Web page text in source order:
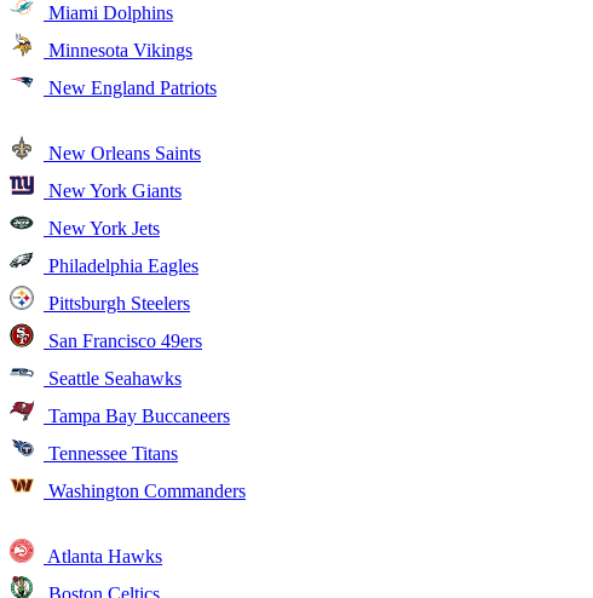
Miami Dolphins
Minnesota Vikings
New England Patriots
New Orleans Saints
New York Giants
New York Jets
Philadelphia Eagles
Pittsburgh Steelers
San Francisco 49ers
Seattle Seahawks
Tampa Bay Buccaneers
Tennessee Titans
Washington Commanders
Atlanta Hawks
Boston Celtics